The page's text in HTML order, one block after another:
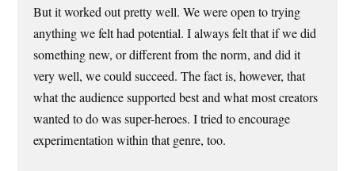
But it worked out pretty well. We were open to trying
anything we felt had potential. I always felt that if we did
something new, or different from the norm, and did it
very well, we could succeed. The fact is, however, that
what the audience supported best and what most creators
wanted to do was super-heroes. I tried to encourage
experimentation within that genre, too.